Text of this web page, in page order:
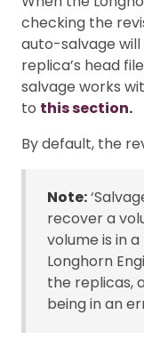
checking the
auto-salvage
replica’s head
salvage works
to this section.
By default, the
Note:
recover a
volume is in
Longhorn
the replicas,
being in an